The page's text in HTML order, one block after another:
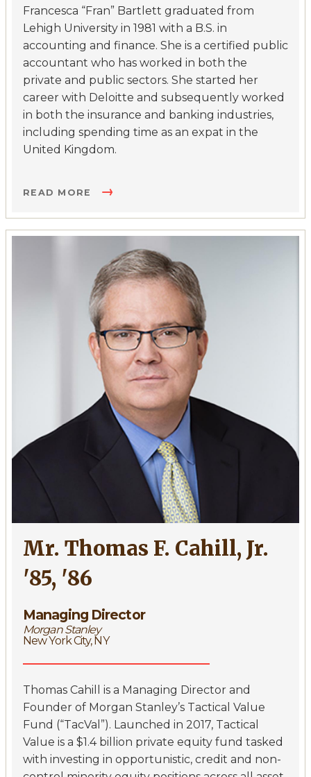
Francesca “Fran” Bartlett graduated from
Lehigh University in 1981 with a B.S. in
accounting and finance. She is a certified public
accountant who has worked in both the
private and public sectors. She started her
career with Deloitte and subsequently worked
in both the insurance and banking industries,
including spending time as an expat in the
United Kingdom.
READ MORE
Mr. Thomas F. Cahill, Jr.
'85, '86
Managing Director
Morgan Stanley
New York City, NY
Thomas Cahill is a Managing Director and
Founder of Morgan Stanley’s Tactical Value
Fund (“TacVal”). Launched in 2017, Tactical
Value is a $1.4 billion private equity fund tasked
with investing in opportunistic, credit and non-